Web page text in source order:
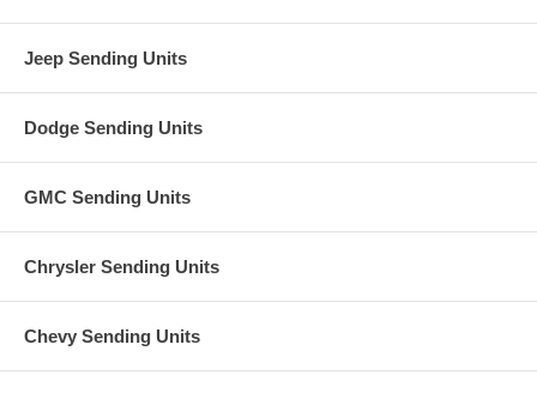
Jeep Sending Units
Dodge Sending Units
GMC Sending Units
Chrysler Sending Units
Chevy Sending Units